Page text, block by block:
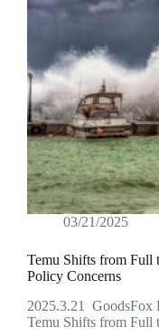
03/21/2025
Temu Shifts from
Policy Concerns
2025.3.21 GoodsFox
Temu Shifts from